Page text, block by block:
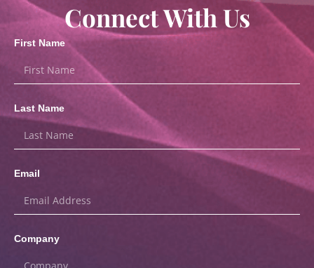
Connect With Us
First Name
Last Name
Email
Company